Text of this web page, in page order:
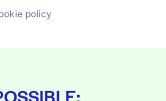
policy